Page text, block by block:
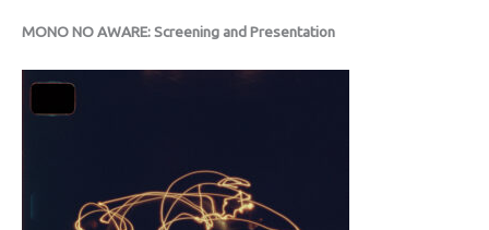
MONO NO AWARE: Screening and Presentation